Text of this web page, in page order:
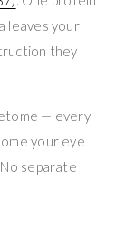
leaves your
they
— every
your eye
separate